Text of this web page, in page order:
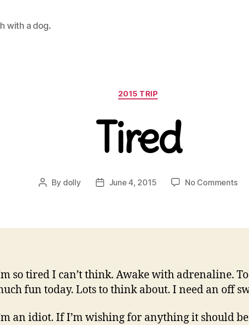
with a dog.
Categories
2015 TRIP
Tired
Post
By dolly
PostJune 4, 2015 No Commentson
so tired I can’t think. Awake with adrenaline.
fun today. Lots to think about. I need an off
an idiot. If I’m wishing for anything it should